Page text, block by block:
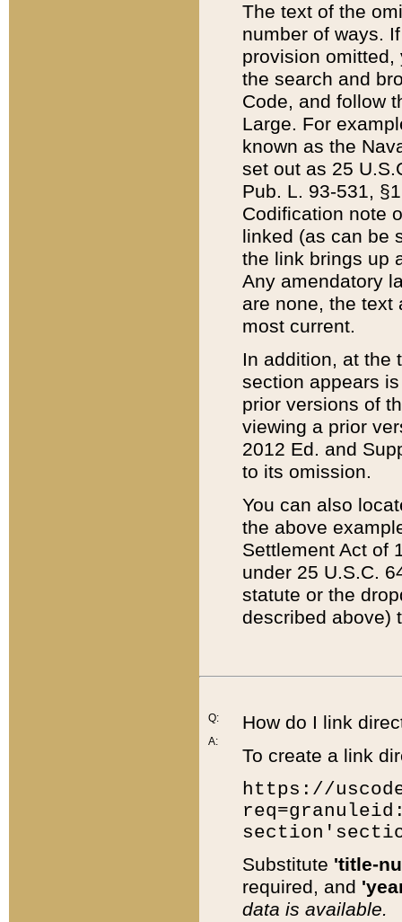
The text of the
number of ways.
provision
the search and
Code, and follow
Large. For
known as the
set out as 25
Pub. L. 93-531,
Codification note
linked (as can be
the link brings up
Any amendatory
are none, the text
most current.
In addition, at the
section appears
prior versions of
viewing a prior
2012 Ed. and
to its omission.
You can also
the above
Settlement Act of
under 25 U.S.C.
statute or the
described above)
Q:
A:
How do I link
To create a link
https://
Substitute 'title-
required, and
data is available.